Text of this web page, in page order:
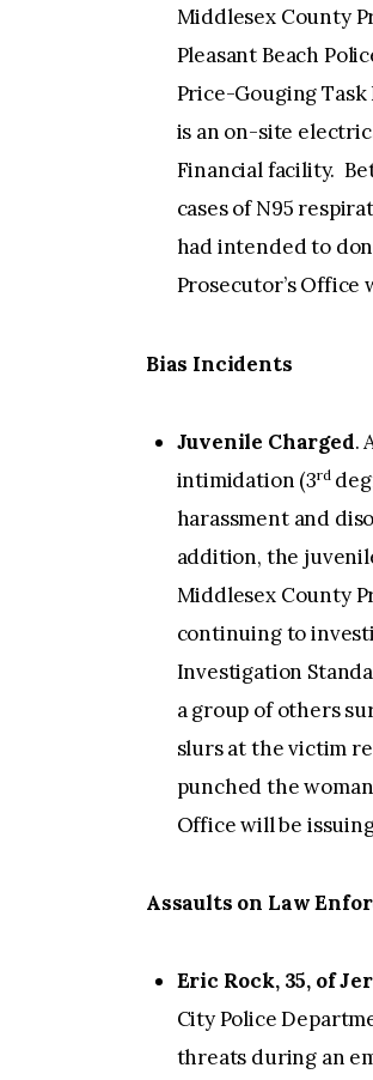
Middlesex County
Pleasant Beach
Price-Gouging
is an on-site
Financial facility.
cases of N95
had intended to
Prosecutor’s Office
Bias Incidents
Juvenile Charged.
intimidation (3rd
harassment and
addition, the
Middlesex County
continuing to
Investigation
a group of others
slurs at the victim
punched the
Office will be
Assaults on Law
Eric Rock, 35, of
City Police
threats during an